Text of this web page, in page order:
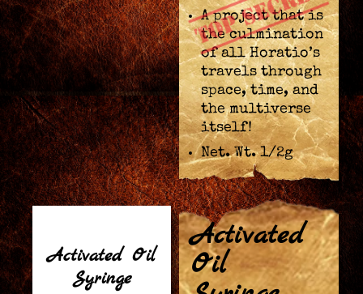
A project that is
the culmination
of all Horatio’s
travels through
space, time, and
the multiverse
itself!
Net. Wt. 1/2g
Activated Oil
Syringe
Activated
Oil